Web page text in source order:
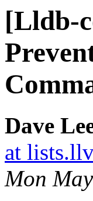
[Lldb-
Dave
at
Mon